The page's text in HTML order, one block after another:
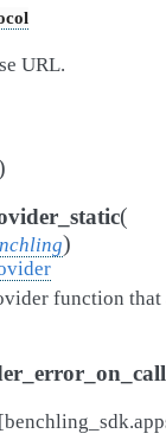
URL.
(
)
function
[